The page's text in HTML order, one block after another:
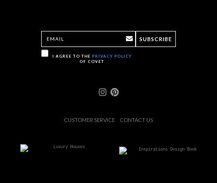
I AGREE TO THE PRIVACY POLICY
OF COVET
SUBSCRIBE
CUSTOMER SERVICE CONTACT US